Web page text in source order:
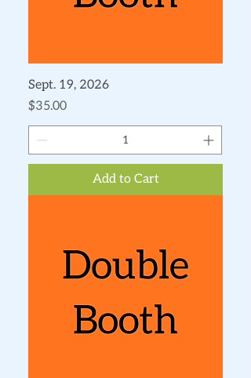
Sept. 19, 2026
Price
$35.00
Add to Cart